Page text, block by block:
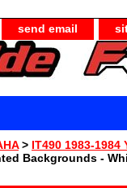
send email
> IT490 1983-1984
Backgrounds -